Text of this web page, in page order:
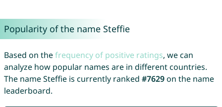
Popularity of the name Steffie
Based on thefrequency of positive ratings, we can
analyze how popular names are in different countries.
The name Steffie is currently ranked #7629on the name
leaderboard.